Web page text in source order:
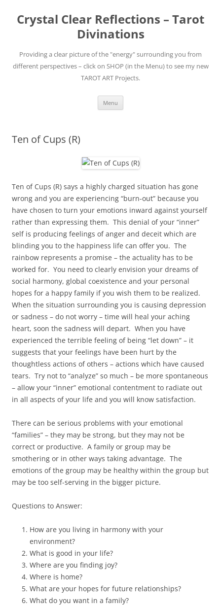
content
Crystal Clear Reflections – Tarot
Divinations
Providing a clear picture of the "energy" surrounding you from
different perspectives – click on SHOP (in the Menu) to see my new
TAROT ART Projects.
Menu
Ten of Cups (R)
Ten of Cups (R) says a highly charged situation has gone
wrong and you are experiencing “burn-out” because you
have chosen to turn your emotions inward against yourself
rather than expressing them. This denial of your “inner”
self is producing feelings of anger and deceit which are
blinding you to the happiness life can offer you. The
rainbow represents a promise – the actuality has to be
worked for. You need to clearly envision your dreams of
social harmony, global coexistence and your personal
hopes for a happy family if you wish them to be realized.
When the situation surrounding you is causing depression
or sadness – do not worry – time will heal your aching
heart, soon the sadness will depart. When you have
experienced the terrible feeling of being “let down” – it
suggests that your feelings have been hurt by the
thoughtless actions of others – actions which have caused
tears. Try not to “analyze” so much – be more spontaneous
– allow your “inner” emotional contentment to radiate out
in all aspects of your life and you will know satisfaction.
There can be serious problems with your emotional
“families” – they may be strong, but they may not be
correct or productive. A family or group may be
smothering or in other ways taking advantage. The
emotions of the group may be healthy within the group but
may be too self-serving in the bigger picture.
Questions to Answer:
How are you living in harmony with your
environment?
What is good in your life?
Where are you finding joy?
Where is home?
What are your hopes for future relationships?
What do you want in a family?